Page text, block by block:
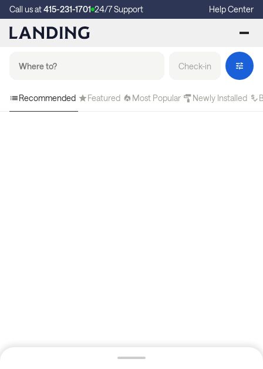
Call us at415-231-1701 24/7 Support Help Center
Check-in
Recommended Featured Most Popular Newly Installed